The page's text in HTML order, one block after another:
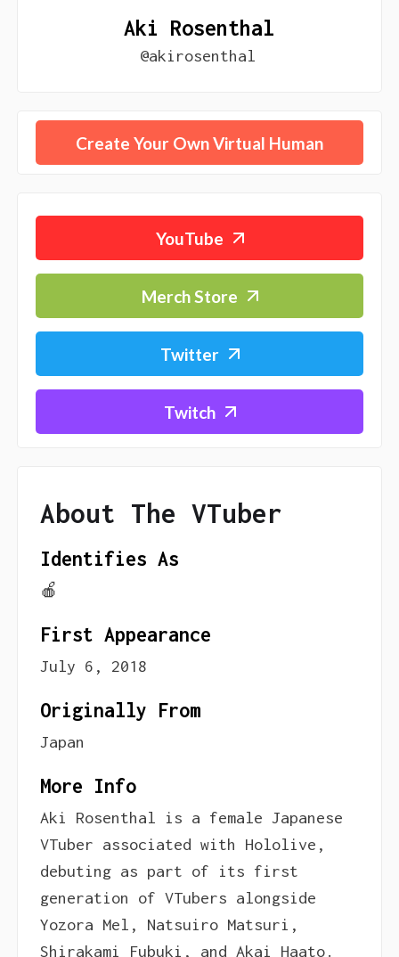
Aki Rosenthal
@akirosenthal
Create Your Own Virtual Human
YouTube
Merch Store
Twitter
Twitch
About The VTuber
Identifies As
🍎
First Appearance
July 6, 2018
Originally From
Japan
More Info
Aki Rosenthal is a female Japanese
VTuber associated with Hololive,
debuting as part of its first
generation of VTubers alongside
Yozora Mel, Natsuiro Matsuri,
Shirakami Fubuki, and Akai Haato.